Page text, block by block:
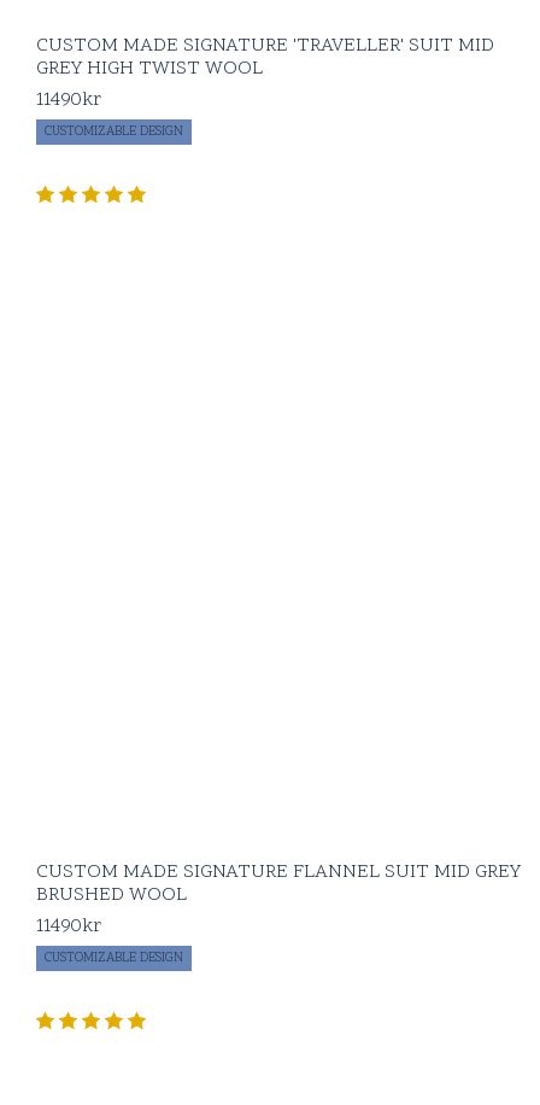
CUSTOM MADE SIGNATURE 'TRAVELLER' SUIT MID
GREY HIGH TWIST WOOL
11490kr
CUSTOMIZABLE DESIGN
CUSTOM MADE SIGNATURE FLANNEL SUIT MID GREY
BRUSHED WOOL
11490kr
CUSTOMIZABLE DESIGN